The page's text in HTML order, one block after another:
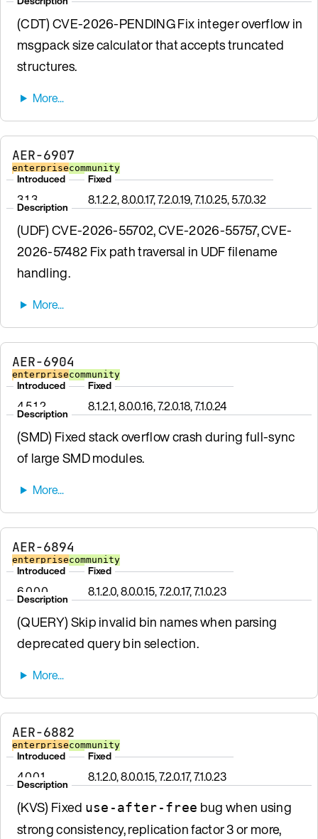
(CDT) CVE-2026-PENDING Fix integer overflow in
msgpack size calculator that accepts truncated
structures.
AER-6907
enterprisecommunity
Introduced
3.1.3
Fixed
8.1.2.2, 8.0.0.17, 7.2.0.19, 7.1.0.25, 5.7.0.32
Description
(UDF) CVE-2026-55702, CVE-2026-55757, CVE-
2026-57482 Fix path traversal in UDF filename
handling.
AER-6904
enterprisecommunity
Introduced
4.5.1.2
Fixed
8.1.2.1, 8.0.0.16, 7.2.0.18, 7.1.0.24
Description
(SMD) Fixed stack overflow crash during full-sync
of large SMD modules.
AER-6894
enterprisecommunity
Introduced
6.0.0.0
Fixed
8.1.2.0, 8.0.0.15, 7.2.0.17, 7.1.0.23
Description
(QUERY) Skip invalid bin names when parsing
deprecated query bin selection.
AER-6882
enterprisecommunity
Introduced
4.0.0.1
Fixed
8.1.2.0, 8.0.0.15, 7.2.0.17, 7.1.0.23
Description
(KVS) Fixed use-after-free bug when using
strong consistency, replication factor 3 or more,